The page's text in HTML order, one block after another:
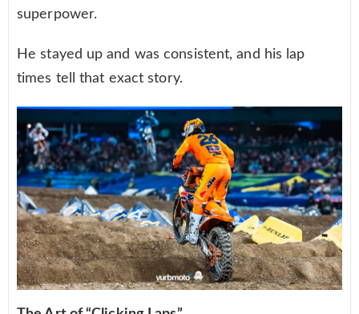
superpower.
He stayed up and was consistent, and his lap
times tell that exact story.